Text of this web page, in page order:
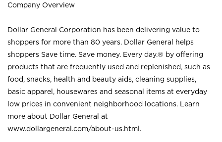
Company Overview
Dollar General Corporation has been delivering value to
shoppers for more than 80 years. Dollar General helps
shoppers Save time. Save money. Every day.® by offering
products that are frequently used and replenished, such as
food, snacks, health and beauty aids, cleaning supplies,
basic apparel, housewares and seasonal items at everyday
low prices in convenient neighborhood locations. Learn
more about Dollar General at
www.dollargeneral.com/about-us.html .